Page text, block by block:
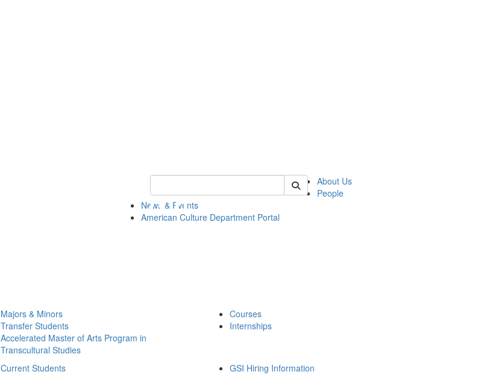
Keyword Search of ac
About Us
People
News & Events
American Culture Department Portal
Majors & Minors
Transfer Students
Accelerated Master of Arts Program in
Transcultural Studies
Courses
Internships
Current Students GSI Hiring Information